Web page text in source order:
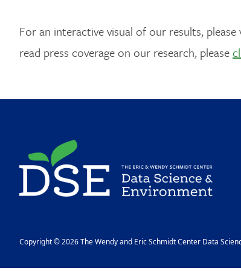
For an interactive visual of our results, please
read press coverage on our research, please
Copyright © 2026 The Wendy and Eric Schmidt Center Data